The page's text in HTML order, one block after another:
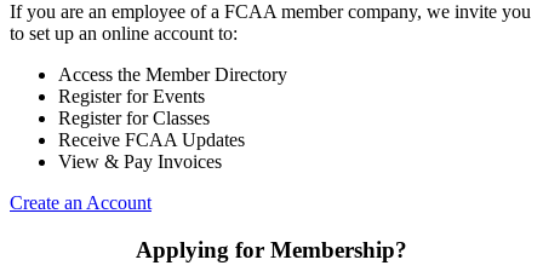
If you are an employee of a FCAA member company, we invite you
to set up an online account to:
Access the Member Directory
Register for Events
Register for Classes
Receive FCAA Updates
View & Pay Invoices
Create an Account
Applying for Membership?